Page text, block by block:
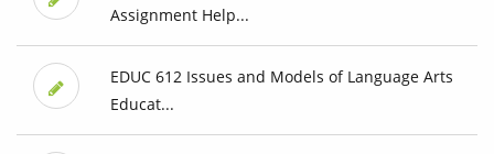
Assignment Help...
EDUC 612 Issues and Models of Language Arts
Educat...